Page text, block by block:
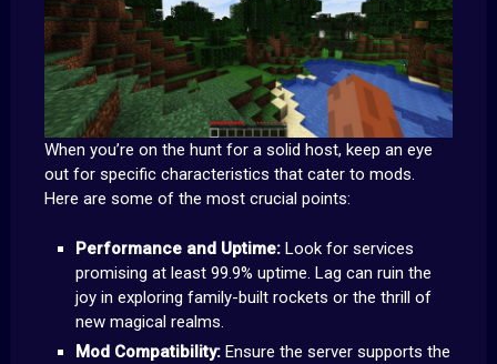
When you’re on the hunt for a solid host, keep an eye
out for specific characteristics that cater to mods.
Here are some of the most crucial points:
Performance and Uptime: Look for services
promising at least 99.9% uptime. Lag can ruin the
joy in exploring family-built rockets or the thrill of
new magical realms.
Mod Compatibility: Ensure the server supports the